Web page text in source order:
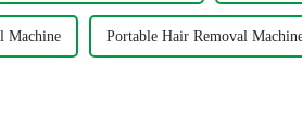
Machine Portable Hair Removal